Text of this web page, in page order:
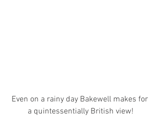
Even on a rainy day Bakewell makes for
a quintessentially British view!